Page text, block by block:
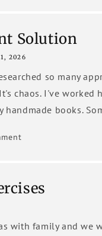
Solution
2026
so many
chaos. I've worked
handmade books.
with family and we